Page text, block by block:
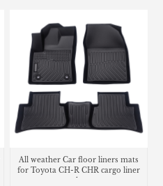
All weather Car floor liners mats
for Toyota CH-R CHR cargo liner
trunk mat